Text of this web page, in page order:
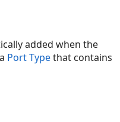
added when the
Port Typethat contains